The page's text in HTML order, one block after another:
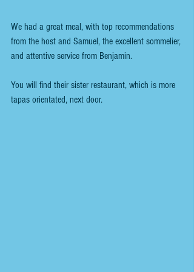
We had a great meal, with top recommendations
from the host and Samuel, the excellent sommelier,
and attentive service from Benjamin.
You will find their sister restaurant, which is more
tapas orientated, next door.